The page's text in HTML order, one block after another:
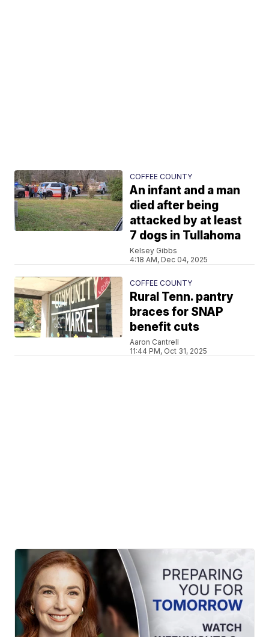
COFFEE COUNTY
An infant and a man
died after being
attacked by at least
7 dogs in Tullahoma
Kelsey Gibbs
4:18 AM, Dec 04, 2025
COFFEE COUNTY
Rural Tenn. pantry
braces for SNAP
benefit cuts
Aaron Cantrell
11:44 PM, Oct 31, 2025